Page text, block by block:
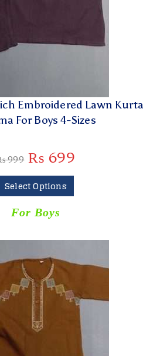
Embroidered Lawn Kurta
For Boys 4-Sizes
999 ₨ 699
Select Options
For Boys